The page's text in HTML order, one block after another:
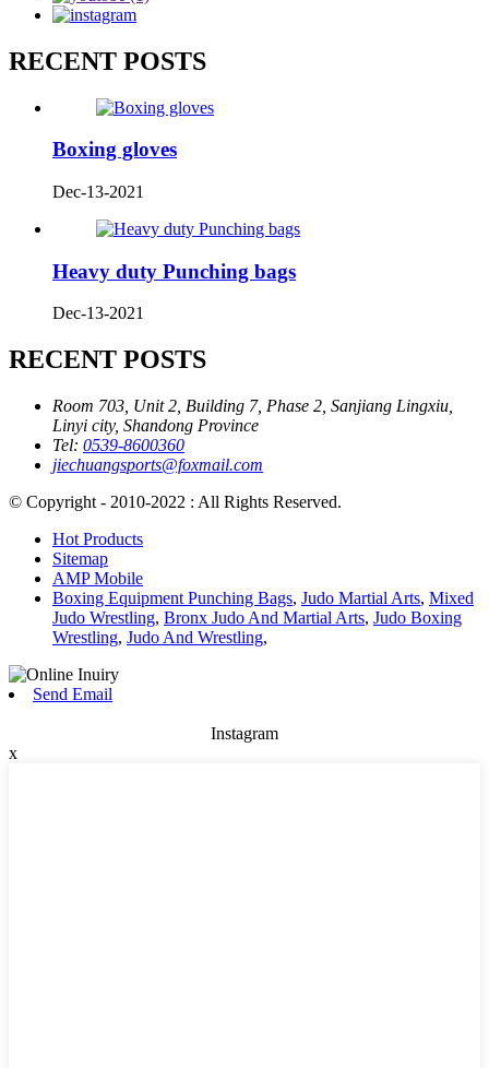
RECENT POSTS
Boxing gloves
Dec-13-2021
Heavy duty Punching bags
Dec-13-2021
RECENT POSTS
Room 703, Unit 2, Building 7, Phase 2, Sanjiang Lingxiu,
Linyi city, Shandong Province
Tel: 0539-8600360
jiechuangsports@foxmail.com
© Copyright - 2010-2022 : All Rights Reserved.
Hot Products
Sitemap
AMP Mobile
Boxing Equipment Punching Bags, Judo Martial Arts, Mixed
Judo Wrestling, Bronx Judo And Martial Arts, Judo Boxing
Wrestling, Judo And Wrestling,
Send Email
Instagram
x